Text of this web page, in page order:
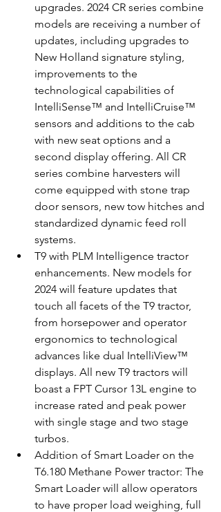
upgrades. 2024 CR series combine
models are receiving a number of
updates, including upgrades to
New Holland signature styling,
improvements to the
technological capabilities of
IntelliSense™ and IntelliCruise™
sensors and additions to the cab
with new seat options and a
second display offering. All CR
series combine harvesters will
come equipped with stone trap
door sensors, new tow hitches and
standardized dynamic feed roll
systems.
T9 with PLM Intelligence tractor
enhancements. New models for
2024 will feature updates that
touch all facets of the T9 tractor,
from horsepower and operator
ergonomics to technological
advances like dual IntelliView™
displays. All new T9 tractors will
boast a FPT Cursor 13L engine to
increase rated and peak power
with single stage and two stage
turbos.
Addition of Smart Loader on the
T6.180 Methane Power tractor: The
Smart Loader will allow operators
to have proper load weighing, full